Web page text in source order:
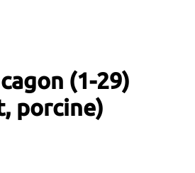
(1-29)
porcine)